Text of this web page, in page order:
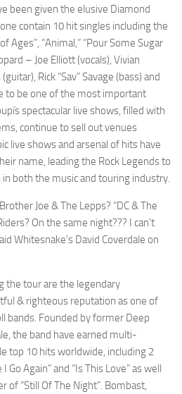
been given the elusive Diamond
contain 10 hit singles including the
Ages”, “Animal,” “Pour Some Sugar
– Joe Elliott (vocals), Vivian
Rick “Sav” Savage (bass) and
to be one of the most important
spectacular live shows, filled with
continue to sell out venues
live shows and arsenal of hits have
name, leading the Rock Legends to
both the music and touring industry.
Joe & The Lepps? “DC & The
On the same night??? I can’t
Whitesnake’s David Coverdale on
the tour are the legendary
& righteous reputation as one of
bands. Founded by former Deep
the band have earned multi-
top 10 hits worldwide, including 2
Again” and “Is This Love” as well
“Still Of The Night”. Bombast,